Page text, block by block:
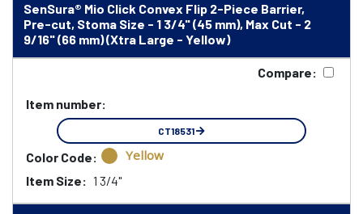
SenSura® Mio Click Convex Flip 2-Piece Barrier,
Pre-cut, Stoma Size - 1 3/4" (45 mm), Max Cut - 2
9/16" (66 mm) (Xtra Large - Yellow)
Compare:
Item number:
CT18531
Color Code: Yellow
Item Size: 1 3/4"